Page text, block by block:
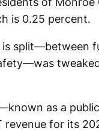
is 0.25 percent.
split—between
as a
revenue for its